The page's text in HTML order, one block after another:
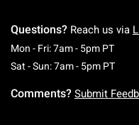
Questions? Reach us via
Mon - Fri: 7am - 5pm PT
Sat - Sun: 7am - 5pm PT
Comments? Submit